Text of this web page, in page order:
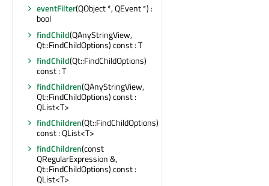
eventFilter(QObject *, QEvent *) :
bool
findChild(QAnyStringView,
Qt::FindChildOptions) const : T
findChild(Qt::FindChildOptions)
const : T
findChildren(QAnyStringView,
Qt::FindChildOptions) const :
QList<T>
findChildren(Qt::FindChildOptions)
const : QList<T>
findChildren(const
QRegularExpression &,
Qt::FindChildOptions) const :
QList<T>